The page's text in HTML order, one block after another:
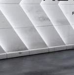
Vehicle
its terms
Android
Android
active
Google,